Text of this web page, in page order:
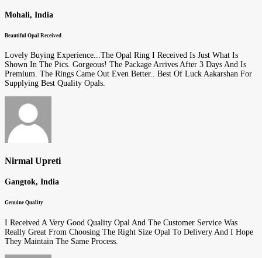
Mohali, India
Beautiful Opal Received
Lovely Buying Experience...The Opal Ring I Received Is Just What Is
Shown In The Pics. Gorgeous! The Package Arrives After 3 Days And Is
Premium. The Rings Came Out Even Better.. Best Of Luck Aakarshan For
Supplying Best Quality Opals.
Nirmal Upreti
Gangtok, India
Genuine Quality
I Received A Very Good Quality Opal And The Customer Service Was
Really Great From Choosing The Right Size Opal To Delivery And I Hope
They Maintain The Same Process.